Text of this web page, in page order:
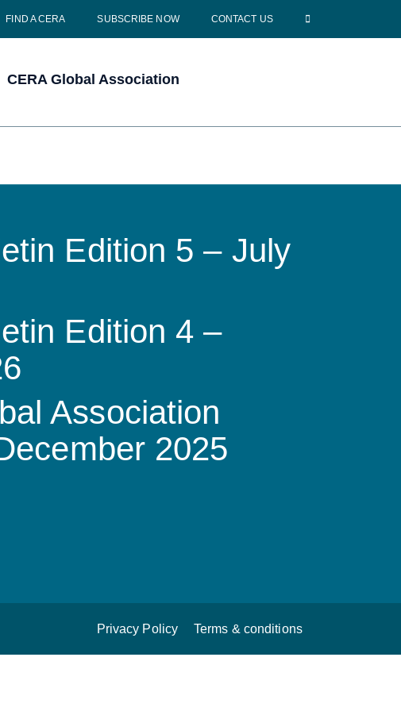
FIND A CERA SUBSCRIBE NOW CONTACT US
CERA Global Association
Edition 5 – July
Edition 4 –
Association
2025
Privacy Policy Terms & conditions